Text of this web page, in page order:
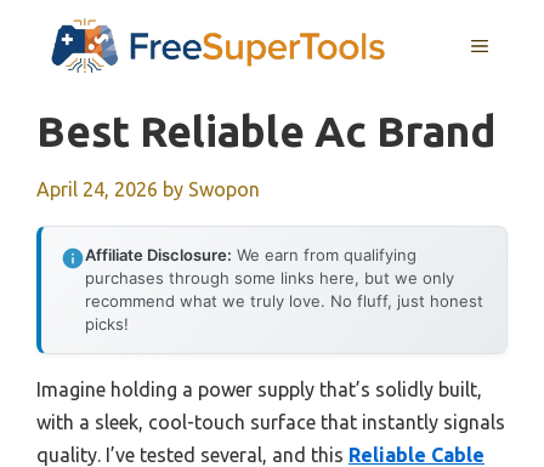
MENU
Best Reliable Ac Brand
April 24, 2026 by Swopon
Affiliate Disclosure: We earn from qualifying
purchases through some links here, but we only
recommend what we truly love. No fluff, just honest
picks!
Imagine holding a power supply that’s solidly built,
with a sleek, cool-touch surface that instantly signals
quality. I’ve tested several, and this Reliable Cable